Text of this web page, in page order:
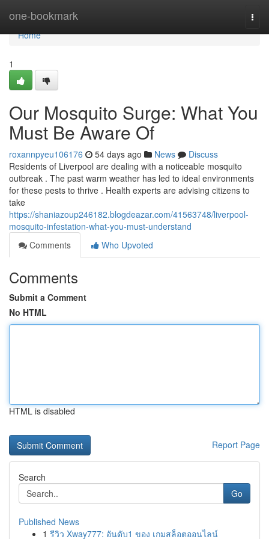
one-bookmark
Home
Home
1
Our Mosquito Surge: What You
Must Be Aware Of
roxannpyeu106176 54 days ago News
Discuss
Residents of Liverpool are dealing with a noticeable mosquito
outbreak . The past warm weather has led to ideal environments
for these pests to thrive . Health experts are advising citizens to
take
https://shaniazoup246182.blogdeazar.com/41563748/liverpool-
mosquito-infestation-what-you-must-understand
Comments
Who Upvoted
Comments
Submit a Comment
No HTML
HTML is disabled
Report Page
Search
Go
Published News
1 รีวิว Xway777: อันดับ1 ของ เกมสล็อตออนไลน์